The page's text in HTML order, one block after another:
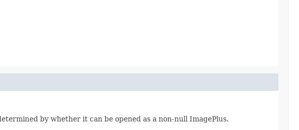
by whether it can be opened as a non-null ImagePlus.